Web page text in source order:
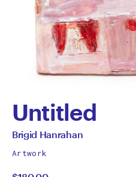
Untitled
by
Brigid
All
by
Brigid Hanrahan
Artwork